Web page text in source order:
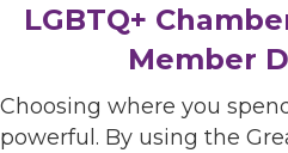
LGBTQ+
Member
Choosing where you
powerful. By using the